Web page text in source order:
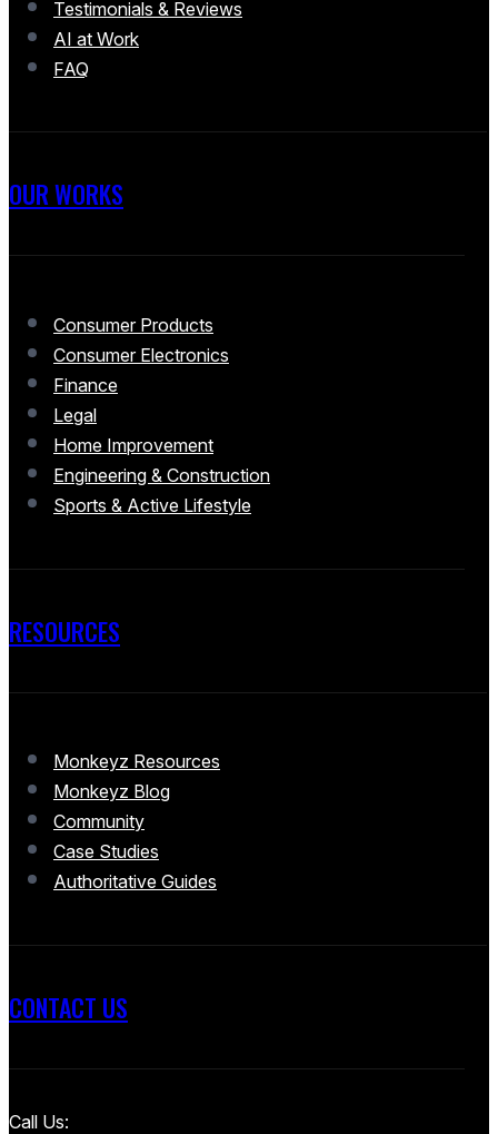
Testimonials & Reviews
AI at Work
FAQ
OUR WORKS
Consumer Products
Consumer Electronics
Finance
Legal
Home Improvement
Engineering & Construction
Sports & Active Lifestyle
RESOURCES
Monkeyz Resources
Monkeyz Blog
Community
Case Studies
Authoritative Guides
CONTACT US
Call Us: